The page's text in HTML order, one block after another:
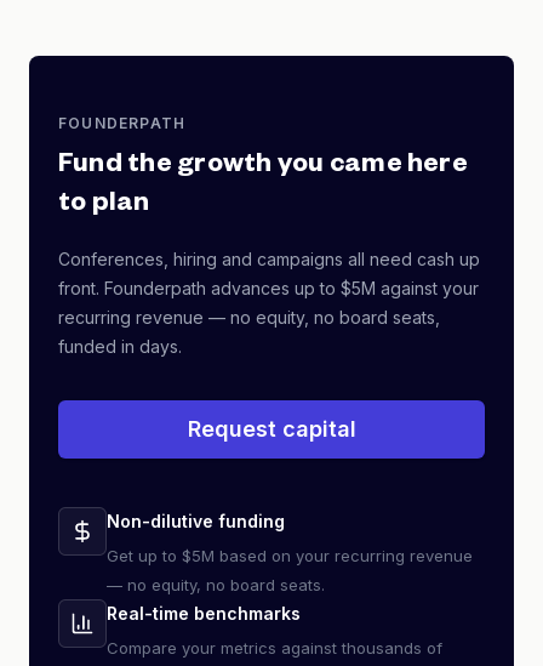
FOUNDERPATH
Fund the growth you came here
to plan
Conferences, hiring and campaigns all need cash up
front. Founderpath advances up to $5M against your
recurring revenue — no equity, no board seats,
funded in days.
Request capital
Non-dilutive funding
Get up to $5M based on your recurring revenue
— no equity, no board seats.
Real-time benchmarks
Compare your metrics against thousands of